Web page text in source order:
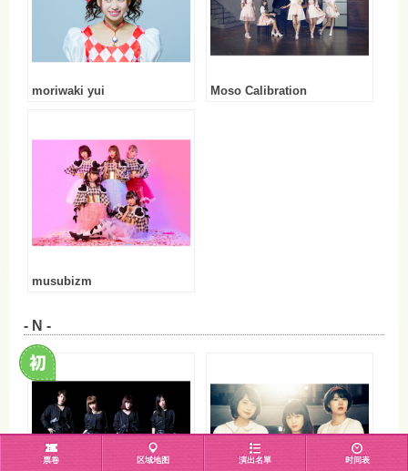
moriwaki yui Moso Calibration
musubizm
- N -
票卷 区域地图 演出名單 时间表